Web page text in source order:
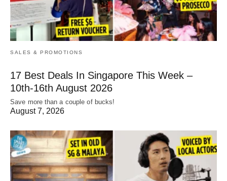
SALES & PROMOTIONS
17 Best Deals In Singapore This Week –
10th-16th August 2026
Save more than a couple of bucks!
August 7, 2026